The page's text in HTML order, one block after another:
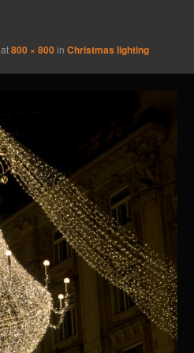
at800 × 800inChristmas lighting